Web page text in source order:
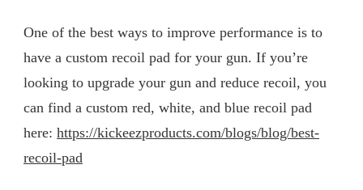
One of the best ways to improve performance is to
have a custom recoil pad for your gun. If you’re
looking to upgrade your gun and reduce recoil, you
can find a custom red, white, and blue recoil pad
here: https://kickeezproducts.com/blogs/blog/best-
recoil-pad